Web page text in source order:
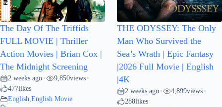
The Day Of The Triffids
FULL MOVIE | Thriller
Action Movies | Brian Cox |
The Midnight Screening
2 weeks ago • 9,850views •
477likes
English English Movie
THE ODYSSEY: The Only
Man Who Survived the
Sea’s Wrath | Epic Fantasy
|2026 Full Movie | English
|4K
2 weeks ago • 4,899views •
288likes